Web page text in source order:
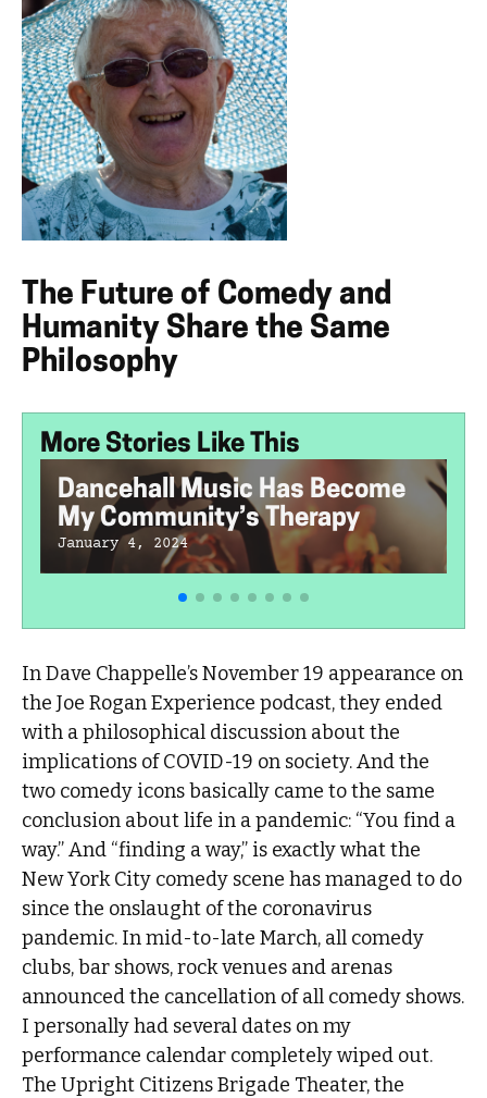
The Future of Comedy and
Humanity Share the Same
Philosophy
More Stories Like This
Dancehall Music Has Become
My Community’s Therapy
January 4, 2024
In Dave Chappelle’s November 19 appearance on
the Joe Rogan Experience podcast, they ended
with a philosophical discussion about the
implications of COVID-19 on society. And the
two comedy icons basically came to the same
conclusion about life in a pandemic: “You find a
way.” And “finding a way,” is exactly what the
New York City comedy scene has managed to do
since the onslaught of the coronavirus
pandemic. In mid-to-late March, all comedy
clubs, bar shows, rock venues and arenas
announced the cancellation of all comedy shows.
I personally had several dates on my
performance calendar completely wiped out.
The Upright Citizens Brigade Theater, the